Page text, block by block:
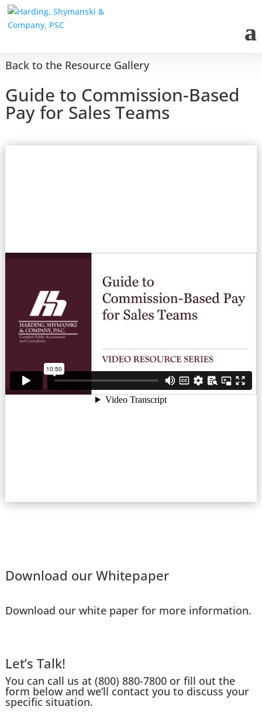
Back to the Resource Gallery
Guide to Commission-Based
Pay for Sales Teams
Download our Whitepaper
Download our white paper for more information.
Let’s Talk!
You can call us at (800) 880-7800or fill out the
form below and we’ll contact you to discuss your
specific situation.